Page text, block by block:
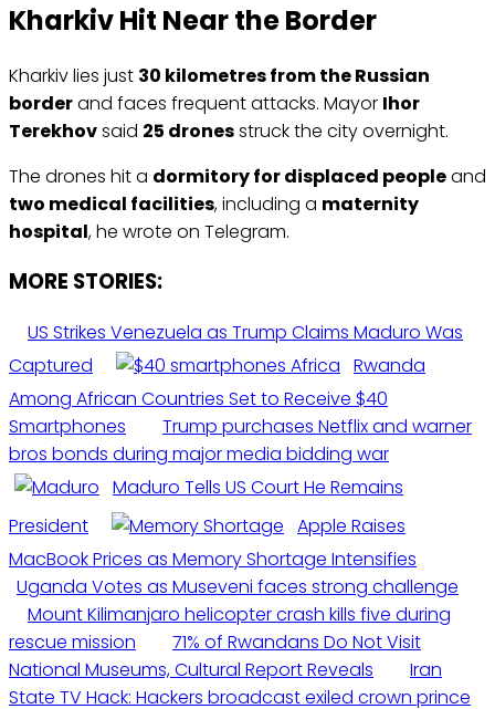
Kharkiv Hit Near the Border
Kharkiv lies just 30 kilometres from the Russian
borderand faces frequent attacks. Mayor Ihor
Terekhovsaid 25 dronesstruck the city overnight.
The drones hit a dormitory for displaced peopleand
two medical facilities, including a maternity
hospital, he wrote on Telegram.
MORE STORIES:
US Strikes Venezuela as Trump Claims Maduro Was
Captured
Rwanda
Among African Countries Set to Receive $40
Smartphones
Trump purchases Netflix and warner
bros bonds during major media bidding war
Maduro Tells US Court He Remains
President
Apple Raises
MacBook Prices as Memory Shortage Intensifies
Uganda Votes as Museveni faces strong challenge
Mount Kilimanjaro helicopter crash kills five during
rescue mission
71% of Rwandans Do Not Visit
National Museums, Cultural Report Reveals
Iran
State TV Hack: Hackers broadcast exiled crown prince